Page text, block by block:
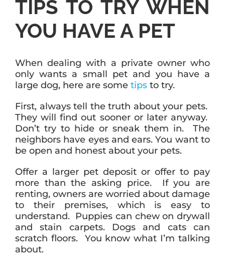
TIPS TO TRY WHEN
YOU HAVE A PET
When dealing with a private owner who
only wants a small pet and you have a
large dog, here are some tipsto try.
First, always tell the truth about your pets.
They will find out sooner or later anyway.
Don’t try to hide or sneak them in. The
neighbors have eyes and ears. You want to
be open and honest about your pets.
Offer a larger pet deposit or offer to pay
more than the asking price. If you are
renting, owners are worried about damage
to their premises, which is easy to
understand. Puppies can chew on drywall
and stain carpets. Dogs and cats can
scratch floors. You know what I’m talking
about.